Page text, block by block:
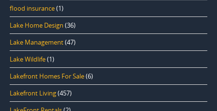
flood insurance(1)
Lake Home Design (36)
Lake Management(47)
Lake Wildlife(1)
Lakefront Homes For Sale(6)
Lakefront Living(457)